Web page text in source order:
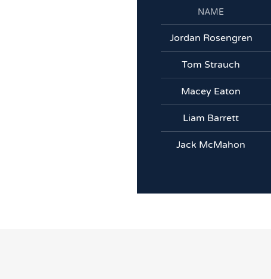
NAME
Jordan Rosengren
Tom Strauch
Macey Eaton
Liam Barrett
Jack McMahon